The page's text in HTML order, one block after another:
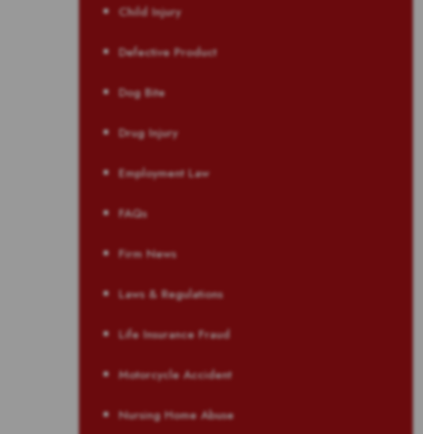
Child Injury
Defective Product
Dog Bite
Drug Injury
Employment Law
FAQs
Firm News
Laws & Regulations
Life Insurance Fraud
Motorcycle Accident
Nursing Home Abuse